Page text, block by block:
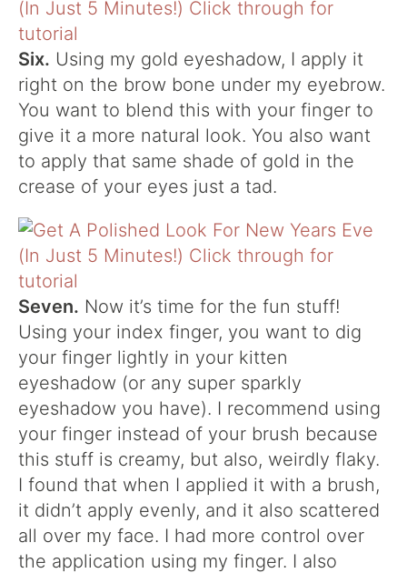
Six. Using my gold eyeshadow, I apply it
right on the brow bone under my eyebrow.
You want to blend this with your finger to
give it a more natural look. You also want
to apply that same shade of gold in the
crease of your eyes just a tad.
Seven. Now it’s time for the fun stuff!
Using your index finger, you want to dig
your finger lightly in your kitten
eyeshadow (or any super sparkly
eyeshadow you have). I recommend using
your finger instead of your brush because
this stuff is creamy, but also, weirdly flaky.
I found that when I applied it with a brush,
it didn’t apply evenly, and it also scattered
all over my face. I had more control over
the application using my finger. I also